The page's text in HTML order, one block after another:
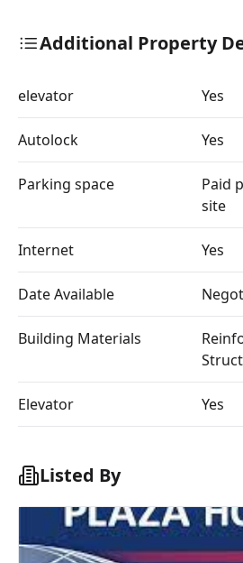
Additional Property
elevator Yes
Autolock Yes
Parking space
Paid
site
Internet Yes
Date Available
Building Materials
Elevator Yes
Listed By